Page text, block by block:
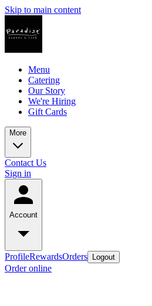
Skip to main content
Menu
Catering
Our Story
We're Hiring
Gift Cards
More
Contact Us
Sign in
Account
ProfileRewardsOrders Logout
Order online